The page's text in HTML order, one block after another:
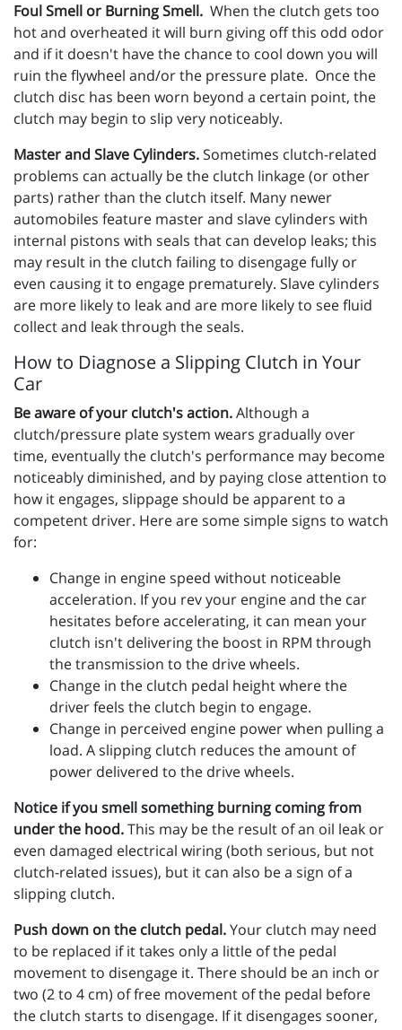
Foul Smell or Burning Smell. When the clutch gets too
hot and overheated it will burn giving off this odd odor
and if it doesn't have the chance to cool down you will
ruin the flywheel and/or the pressure plate. Once the
clutch disc has been worn beyond a certain point, the
clutch may begin to slip very noticeably.
Master and Slave Cylinders.Sometimes clutch-related
problems can actually be the clutch linkage (or other
parts) rather than the clutch itself. Many newer
automobiles feature master and slave cylinders with
internal pistons with seals that can develop leaks; this
may result in the clutch failing to disengage fully or
even causing it to engage prematurely. Slave cylinders
are more likely to leak and are more likely to see fluid
collect and leak through the seals.
How to Diagnose a Slipping Clutch in Your
Car
Be aware of your clutch's action.Although a
clutch/pressure plate system wears gradually over
time, eventually the clutch's performance may become
noticeably diminished, and by paying close attention to
how it engages, slippage should be apparent to a
competent driver. Here are some simple signs to watch
for:
Change in engine speed without noticeable
acceleration. If you rev your engine and the car
hesitates before accelerating, it can mean your
clutch isn't delivering the boost in RPM through
the transmission to the drive wheels.
Change in the clutch pedal height where the
driver feels the clutch begin to engage.
Change in perceived engine power when pulling a
load. A slipping clutch reduces the amount of
power delivered to the drive wheels.
Notice if you smell something burning coming from
under the hood.This may be the result of an oil leak or
even damaged electrical wiring (both serious, but not
clutch-related issues), but it can also be a sign of a
slipping clutch.
Push down on the clutch pedal.Your clutch may need
to be replaced if it takes only a little of the pedal
movement to disengage it. There should be an inch or
two (2 to 4 cm) of free movement of the pedal before
the clutch starts to disengage. If it disengages sooner,